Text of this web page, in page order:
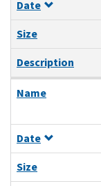
Date
Size
Description
Name
Date
Size